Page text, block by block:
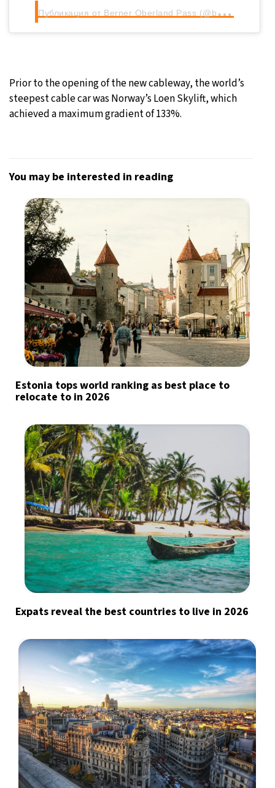
П
убликация от Berner Oberland Pass (@berneroberlandpass)
Prior to the opening of the new cableway, the world’s
steepest cable car was Norway’s Loen Skylift, which
achieved a maximum gradient of 133%.
You may be interested in reading
Estonia tops world ranking as best place to
relocate to in 2026
Expats reveal the best countries to live in 2026